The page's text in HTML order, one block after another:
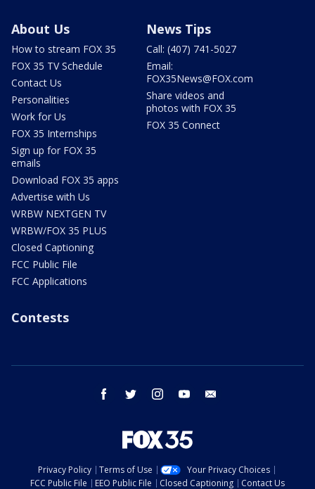
About Us
How to stream FOX 35
FOX 35 TV Schedule
Contact Us
Personalities
Work for Us
FOX 35 Internships
Sign up for FOX 35
emails
Download FOX 35 apps
Advertise with Us
WRBW NEXTGEN TV
WRBW/FOX 35 PLUS
Closed Captioning
FCC Public File
FCC Applications
News Tips
Call: (407) 741-5027
Email:
FOX35News@FOX.com
Share videos and
photos with FOX 35
FOX 35 Connect
Contests
facebook twitter instagram youtube
Privacy Policy Terms of Use
Your Privacy Choices
FCC Public File
EEO Public File Closed Captioning Contact Us